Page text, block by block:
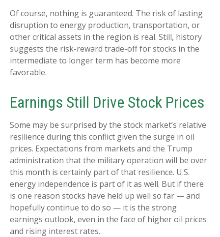
Of course, nothing is guaranteed. The risk of lasting
disruption to energy production, transportation, or
other critical assets in the region is real. Still, history
suggests the risk-reward trade-off for stocks in the
intermediate to longer term has become more
favorable.
Earnings Still Drive Stock Prices
Some may be surprised by the stock market’s relative
resilience during this conflict given the surge in oil
prices. Expectations from markets and the Trump
administration that the military operation will be over
this month is certainly part of that resilience. U.S.
energy independence is part of it as well. But if there
is one reason stocks have held up well so far — and
hopefully continue to do so — it is the strong
earnings outlook, even in the face of higher oil prices
and rising interest rates.